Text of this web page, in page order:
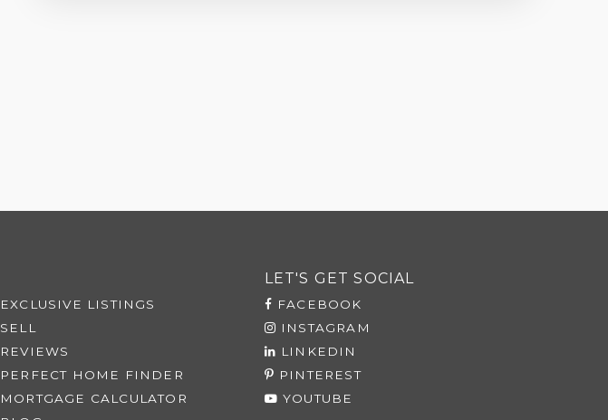
EXCLUSIVE LISTINGS
SELL
REVIEWS
PERFECT HOME FINDER
MORTGAGE CALCULATOR
LET'S GET SOCIAL
FACEBOOK
INSTAGRAM
LINKEDIN
PINTEREST
YOUTUBE